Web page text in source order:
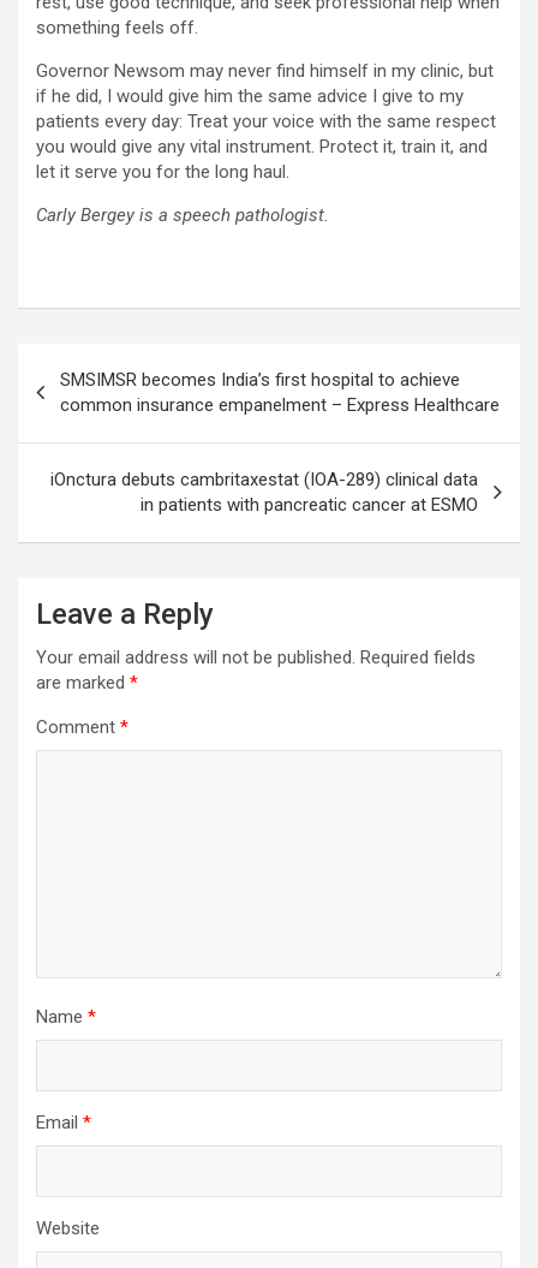
something feels off.
Governor Newsom may never find himself in my clinic, but
if he did, I would give him the same advice I give to my
patients every day: Treat your voice with the same respect
you would give any vital instrument. Protect it, train it, and
let it serve you for the long haul.
Carly Bergey is a speech pathologist.
navigation
SMSIMSR becomes India’s first hospital to achieve
common insurance empanelment – Express Healthcare
iOnctura debuts cambritaxestat (IOA-289) clinical data
in patients with pancreatic cancer at ESMO
Leave a Reply
Your email address will not be published. Required fields
are marked *
Comment *
Name *
Email *
Website